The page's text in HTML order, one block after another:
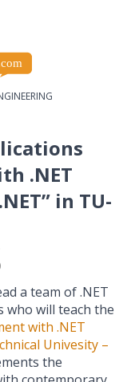
COURSES
PUBLICATIONS
.NET
in TU-
a team of .NET
will teach the
with .NET
Univesity –
the